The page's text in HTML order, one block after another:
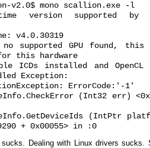
v2.0$ mono scallion.exe -l
version supported
v4.0.30319
no supported GPU found,
this hardware
ICDs installed and OpenCL
Exception:
ErrorCode:'-1'
(Int32 err)
(IntPtr
+ 0x00055> in :0
sucks. Dealing with Linux drivers